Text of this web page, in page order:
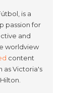
is a
passion for
and
worldview
content
as Victoria's